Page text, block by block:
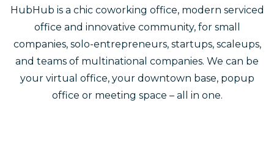
HubHub is a chic coworking office, modern serviced
office and innovative community, for small
companies, solo-entrepreneurs, startups, scaleups,
and teams of multinational companies. We can be
your virtual office, your downtown base, popup
office or meeting space – all in one.